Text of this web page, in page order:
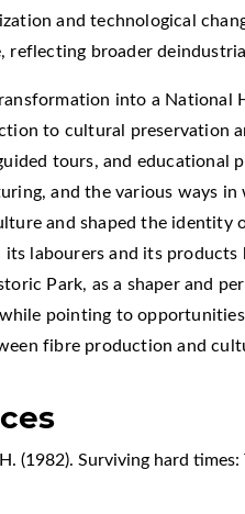
and technological
reflecting broader
into a National
to cultural preservation
tours, and educational
and the various ways
and shaped the identity
its labourers and its
Park, as a shaper and
pointing to
fibre production and
(1982). Surviving hard